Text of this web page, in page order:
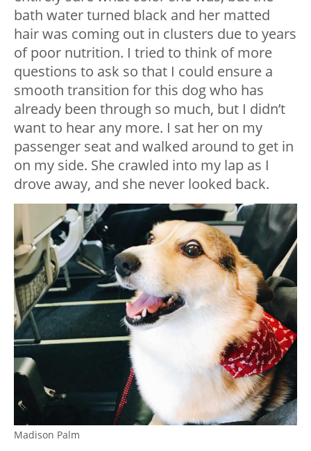
bath water turned black and her matted
hair was coming out in clusters due to years
of poor nutrition. I tried to think of more
questions to ask so that I could ensure a
smooth transition for this dog who has
already been through so much, but I didn’t
want to hear any more. I sat her on my
passenger seat and walked around to get in
on my side. She crawled into my lap as I
drove away, and she never looked back.
Madison Palm